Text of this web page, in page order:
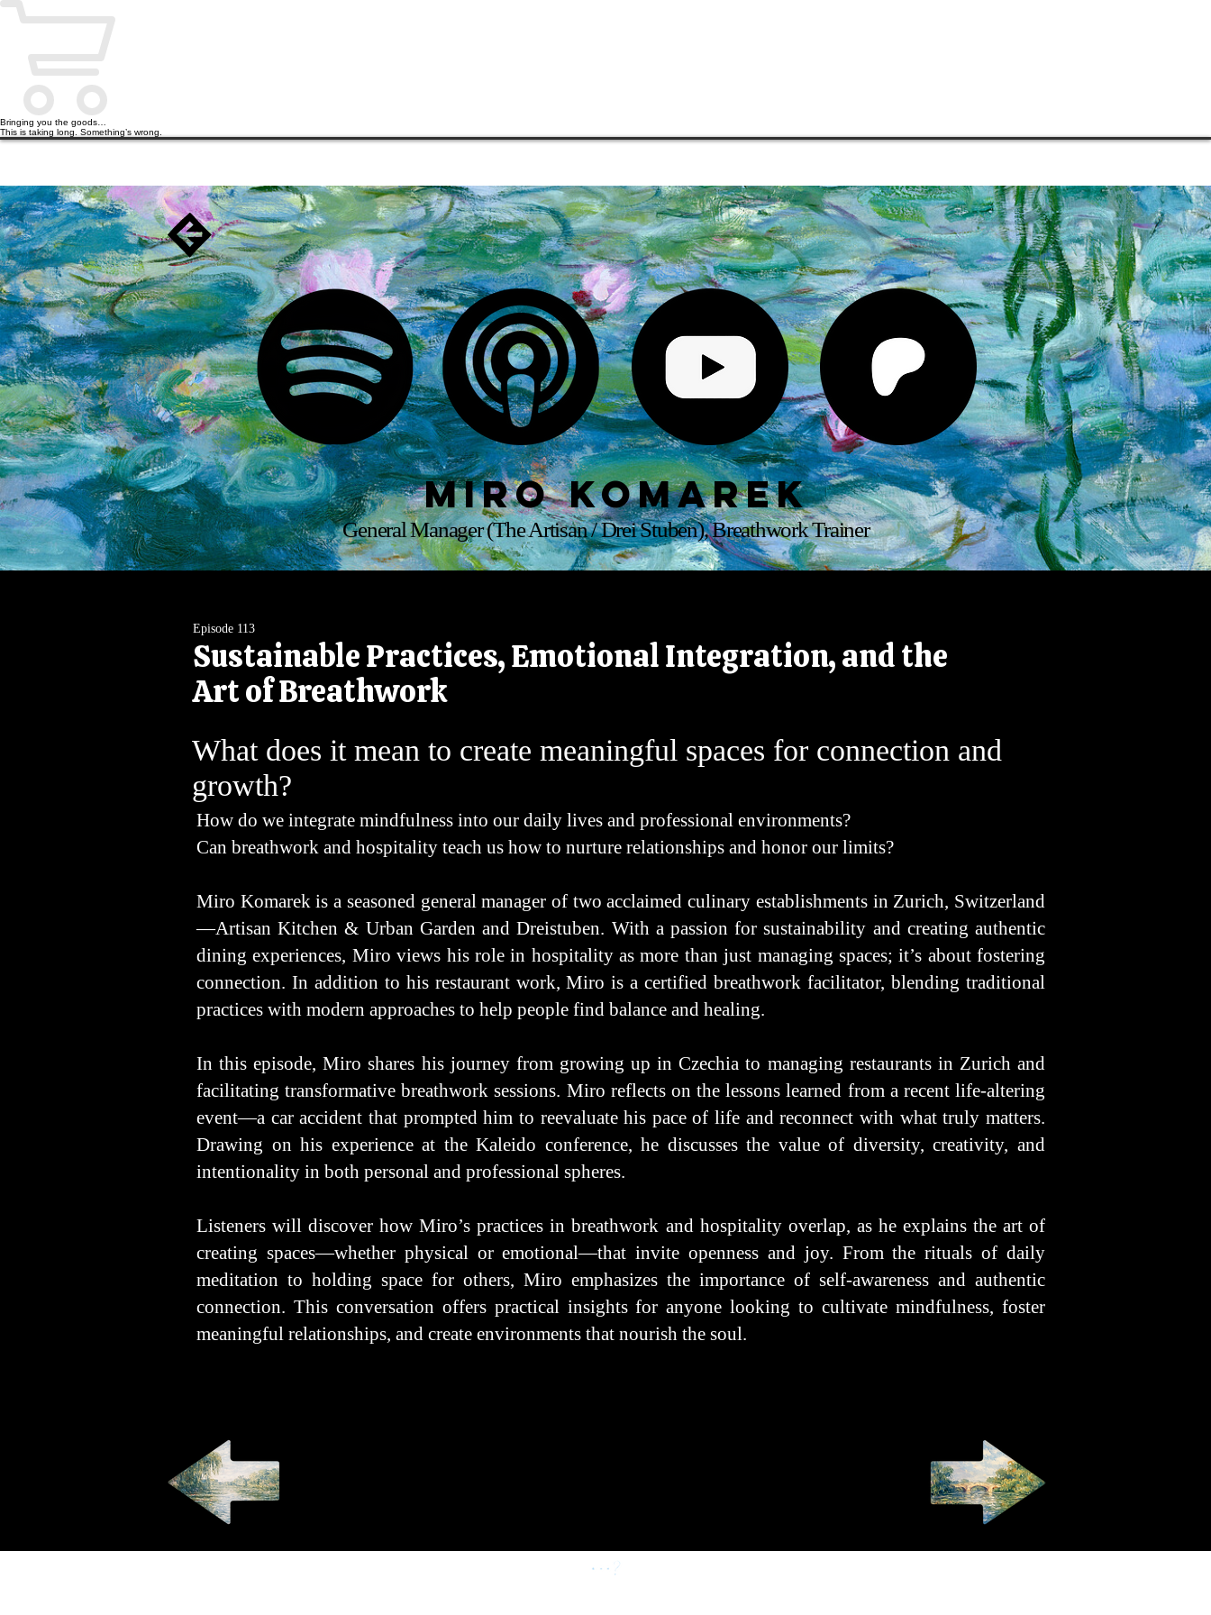
Bringing you the goods…
This is taking long. Something’s wrong.
Miro Komarek
General Manager (The Artisan / Drei Stuben), Breathwork Trainer
Episode 113
Sustainable Practices, Emotional Integration, and the
Art of Breathwork
What does it mean to create meaningful spaces for connection and
growth?
How do we integrate mindfulness into our daily lives and professional environments?
Can breathwork and hospitality teach us how to nurture relationships and honor our limits?
Miro Komarek is a seasoned general manager of two acclaimed culinary establishments in Zurich, Switzerland
—Artisan Kitchen & Urban Garden and Dreistuben. With a passion for sustainability and creating authentic
dining experiences, Miro views his role in hospitality as more than just managing spaces; it’s about fostering
connection. In addition to his restaurant work, Miro is a certified breathwork facilitator, blending traditional
practices with modern approaches to help people find balance and healing.
In this episode, Miro shares his journey from growing up in Czechia to managing restaurants in Zurich and
facilitating transformative breathwork sessions. Miro reflects on the lessons learned from a recent life-altering
event—a car accident that prompted him to reevaluate his pace of life and reconnect with what truly matters.
Drawing on his experience at the Kaleido conference, he discusses the value of diversity, creativity, and
intentionality in both personal and professional spheres.
Listeners will discover how Miro’s practices in breathwork and hospitality overlap, as he explains the art of
creating spaces—whether physical or emotional—that invite openness and joy. From the rituals of daily
meditation to holding space for others, Miro emphasizes the importance of self-awareness and authentic
connection. This conversation offers practical insights for anyone looking to cultivate mindfulness, foster
meaningful relationships, and create environments that nourish the soul.